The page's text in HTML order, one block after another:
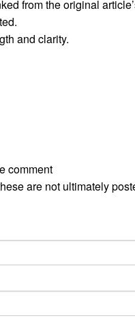
All ...
from the original
and clarity.
comment
are not ultimately